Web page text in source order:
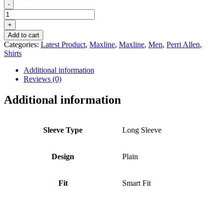
-
PERRI
ALLEN®
MAXLINE
LONG
SLEEVE
SHIRT
quantity
+
Add to cart
Categories: Latest Product, Maxline, Maxline, Men, Perri Allen,
Shirts
Additional information
Reviews (0)
Additional information
Sleeve Type Long Sleeve
Design Plain
Fit Smart Fit